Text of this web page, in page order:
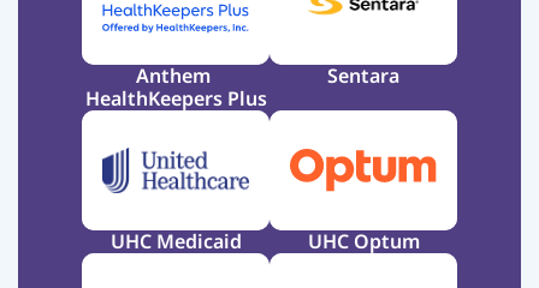
Anthem
HealthKeepers Plus
Sentara
UHC Medicaid UHC Optum